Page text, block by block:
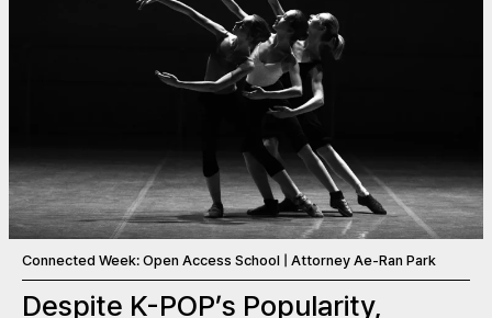
Connected Week: Open Access School | Attorney Ae-Ran Park
Despite K-POP’s Popularity,